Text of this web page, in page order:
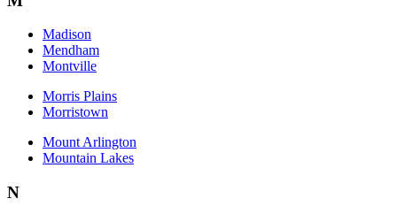
Madison
Mendham
Montville
Morris Plains
Morristown
Mount Arlington
Mountain Lakes
N